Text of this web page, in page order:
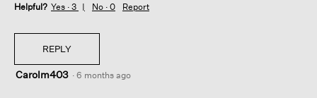
Helpful? Yes · 3 No · 0 Report
REPLY
Carolm403 · 6 months ago